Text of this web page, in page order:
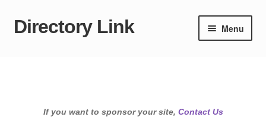
Skip
Skip
Directory Link Menu
If you want to sponsor your site, Contact Us